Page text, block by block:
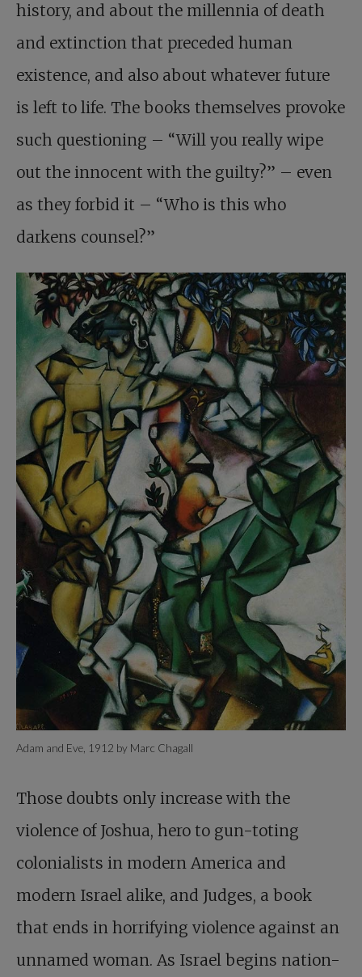
history, and about the millennia of death
and extinction that preceded human
existence, and also about whatever future
is left to life. The books themselves provoke
such questioning – “Will you really wipe
out the innocent with the guilty?” – even
as they forbid it – “Who is this who
darkens counsel?”
Adam and Eve, 1912 by Marc Chagall
Those doubts only increase with the
violence of Joshua, hero to gun-toting
colonialists in modern America and
modern Israel alike, and Judges, a book
that ends in horrifying violence against an
unnamed woman. As Israel begins nation-